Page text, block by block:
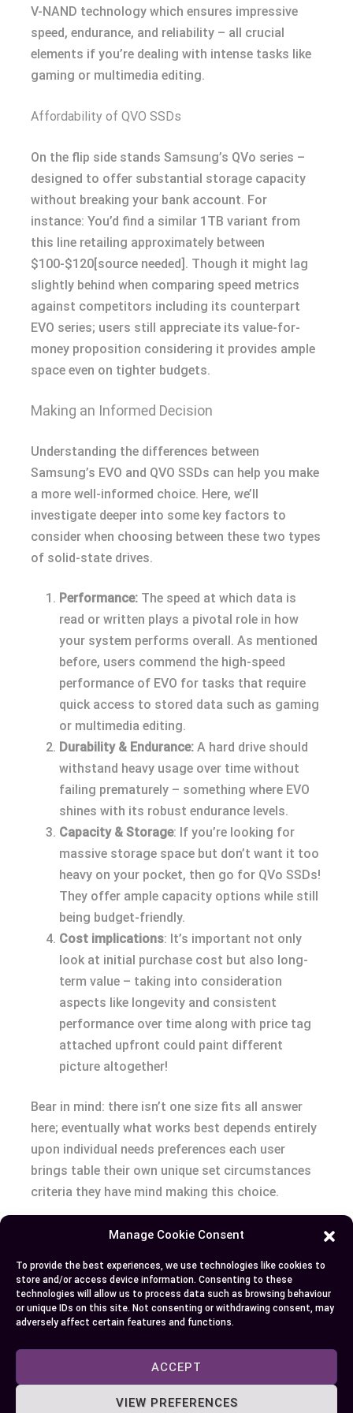
Manage Cookie Consent
To provide the best experiences, we use technologies like cookies to
store and/or access device information. Consenting to these
technologies will allow us to process data such as browsing behaviour
or unique IDs on this site. Not consenting or withdrawing consent, may
adversely affect certain features and functions.
ACCEPT
VIEW PREFERENCES
V-NAND technology which ensures impressive
speed, endurance, and reliability – all crucial
elements if you’re dealing with intense tasks like
gaming or multimedia editing.
Affordability of QVO SSDs
On the flip side stands Samsung’s QVo series –
designed to offer substantial storage capacity
without breaking your bank account. For
instance: You’d find a similar 1TB variant from
this line retailing approximately between
$100-$120[source needed]. Though it might lag
slightly behind when comparing speed metrics
against competitors including its counterpart
EVO series; users still appreciate its value-for-
money proposition considering it provides ample
space even on tighter budgets.
Making an Informed Decision
Understanding the differences between
Samsung’s EVO and QVO SSDs can help you make
a more well-informed choice. Here, we’ll
investigate deeper into some key factors to
consider when choosing between these two types
of solid-state drives.
Performance: The speed at which data is
read or written plays a pivotal role in how
your system performs overall. As mentioned
before, users commend the high-speed
performance of EVO for tasks that require
quick access to stored data such as gaming
or multimedia editing.
Durability & Endurance: A hard drive should
withstand heavy usage over time without
failing prematurely – something where EVO
shines with its robust endurance levels.
Capacity & Storage: If you’re looking for
massive storage space but don’t want it too
heavy on your pocket, then go for QVo SSDs!
They offer ample capacity options while still
being budget-friendly.
Cost implications: It’s important not only
look at initial purchase cost but also long-
term value – taking into consideration
aspects like longevity and consistent
performance over time along with price tag
attached upfront could paint different
picture altogether!
Bear in mind: there isn’t one size fits all answer
here; eventually what works best depends entirely
upon individual needs preferences each user
brings table their own unique set circumstances
criteria they have mind making this choice.
Your ultimate choice between Samsung’s EVO and
QVO SSDs hinges on your specific needs. If high-
speed performance, endurance, and reliability top
editors who require speedy data processing.